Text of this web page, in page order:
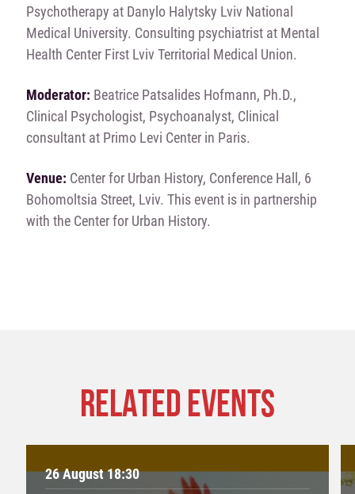
Psychotherapy at Danylo Halytsky Lviv National
Medical University. Consulting psychiatrist at Mental
Health Center First Lviv Territorial Medical Union.
Moderator: Beatrice Patsalides Hofmann, Ph.D.,
Clinical Psychologist, Psychoanalyst, Clinical
consultant at Primo Levi Center in Paris.
Venue: Center for Urban History, Conference Hall, 6
Bohomoltsia Street, Lviv. This event is in partnership
with the Center for Urban History.
RELATED EVENTS
26 August 18:30